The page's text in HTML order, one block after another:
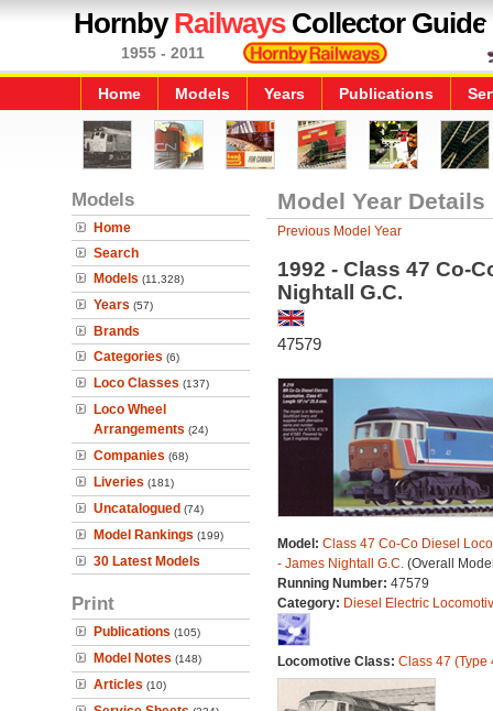
HornbyRailwaysCollector Guide
1955 - 2011
Home Models Years Publications
Models
Home
Search
Models (11,328)
Years (57)
Brands
Categories (6)
Loco Classes (137)
Loco Wheel
Arrangements (24)
Companies (68)
Liveries (181)
Uncatalogued (74)
Model Rankings (199)
30 Latest Models
Print
Publications (105)
Model Notes (148)
Articles (10)
Model Year Details
Previous Model Year
1992 - Class 47 Co-
Nightall G.C.
47579
Model: Class 47 Co-Co Diesel
- James Nightall G.C.(Overall
Running Number: 47579
Category: Diesel Electric
Locomotive Class: Class 47 (Type